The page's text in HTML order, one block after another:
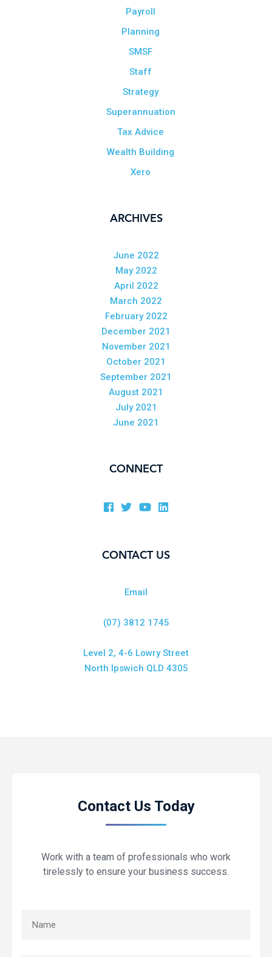
Payroll
Planning
SMSF
Staff
Strategy
Superannuation
Tax Advice
Wealth Building
Xero
ARCHIVES
June 2022
May 2022
April 2022
March 2022
February 2022
December 2021
November 2021
October 2021
September 2021
August 2021
July 2021
June 2021
CONNECT
CONTACT US
Email
(07) 3812 1745
Level 2, 4-6 Lowry Street
North Ipswich QLD 4305
Contact Us Today
Work with a team of professionals who work
tirelessly to ensure your business success.